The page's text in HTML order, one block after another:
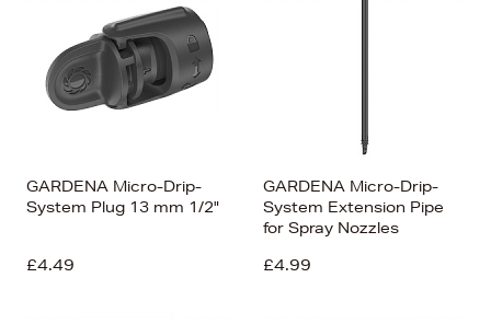
GARDENA Micro-Drip-
System Plug 13 mm 1/2"
£4.49
GARDENA Micro-Drip-
System Extension Pipe
for Spray Nozzles
£4.99